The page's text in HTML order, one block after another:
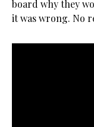
board why they
it was wrong. No